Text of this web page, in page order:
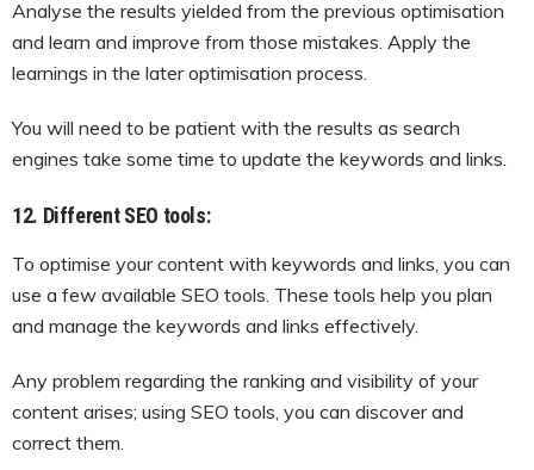
Analyse the results yielded from the previous optimisation
and learn and improve from those mistakes. Apply the
learnings in the later optimisation process.
You will need to be patient with the results as search
engines take some time to update the keywords and links.
12. Different SEO tools:
To optimise your content with keywords and links, you can
use a few available SEO tools. These tools help you plan
and manage the keywords and links effectively.
Any problem regarding the ranking and visibility of your
content arises; using SEO tools, you can discover and
correct them.